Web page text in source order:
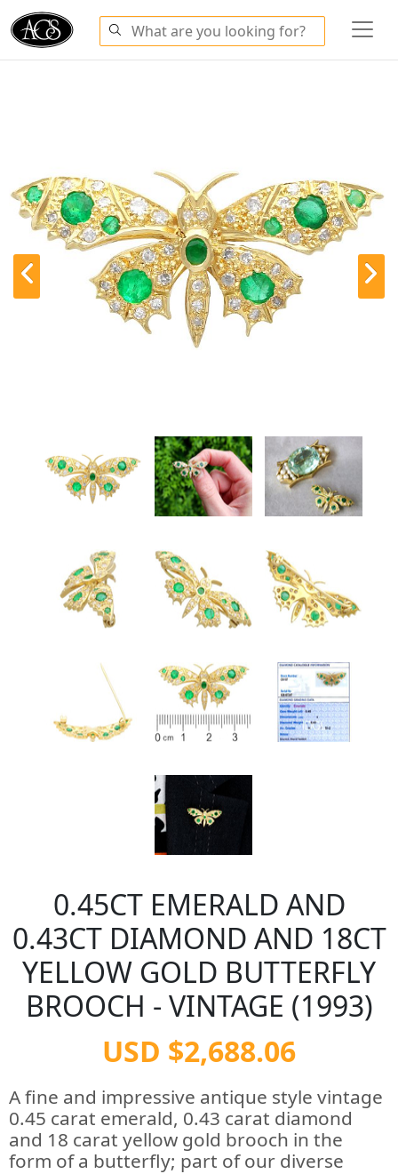
0.45CT EMERALD AND
0.43CT DIAMOND AND 18CT
YELLOW GOLD BUTTERFLY
BROOCH - VINTAGE (1993)
USD $2,688.06
A fine and impressive antique style vintage
0.45 carat emerald, 0.43 carat diamond
and 18 carat yellow gold brooch in the
form of a butterfly; part of our diverse